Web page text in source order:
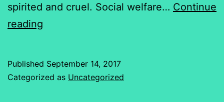
spirited and cruel. Social welfare… Continue
reading
Debate
Published September 14, 2017
Categorized as Uncategorized